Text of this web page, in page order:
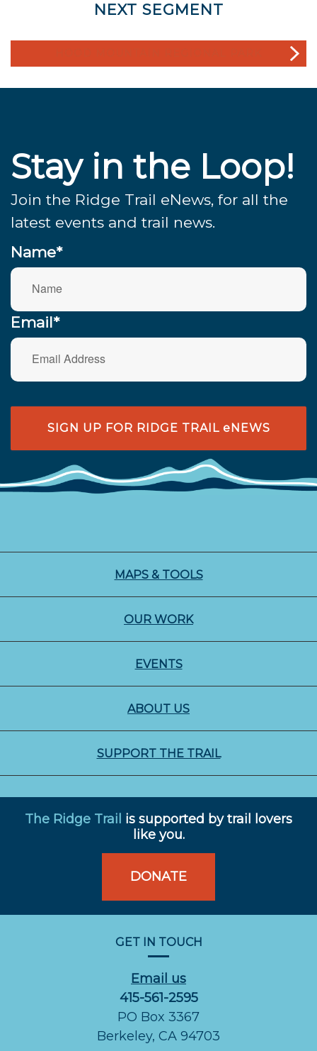
NEXT SEGMENT
Stay in the Loop!
Join the Ridge Trail eNews, for all the
latest events and trail news.
Name*
Email*
SIGN UP FOR RIDGE TRAIL eNEWS
MAPS & TOOLS
OUR WORK
EVENTS
ABOUT US
SUPPORT THE TRAIL
GET IN TOUCH
Email us
415-561-2595
PO Box 3367
Berkeley, CA 94703
The Ridge Trail is supported by trail lovers
like you.
DONATE